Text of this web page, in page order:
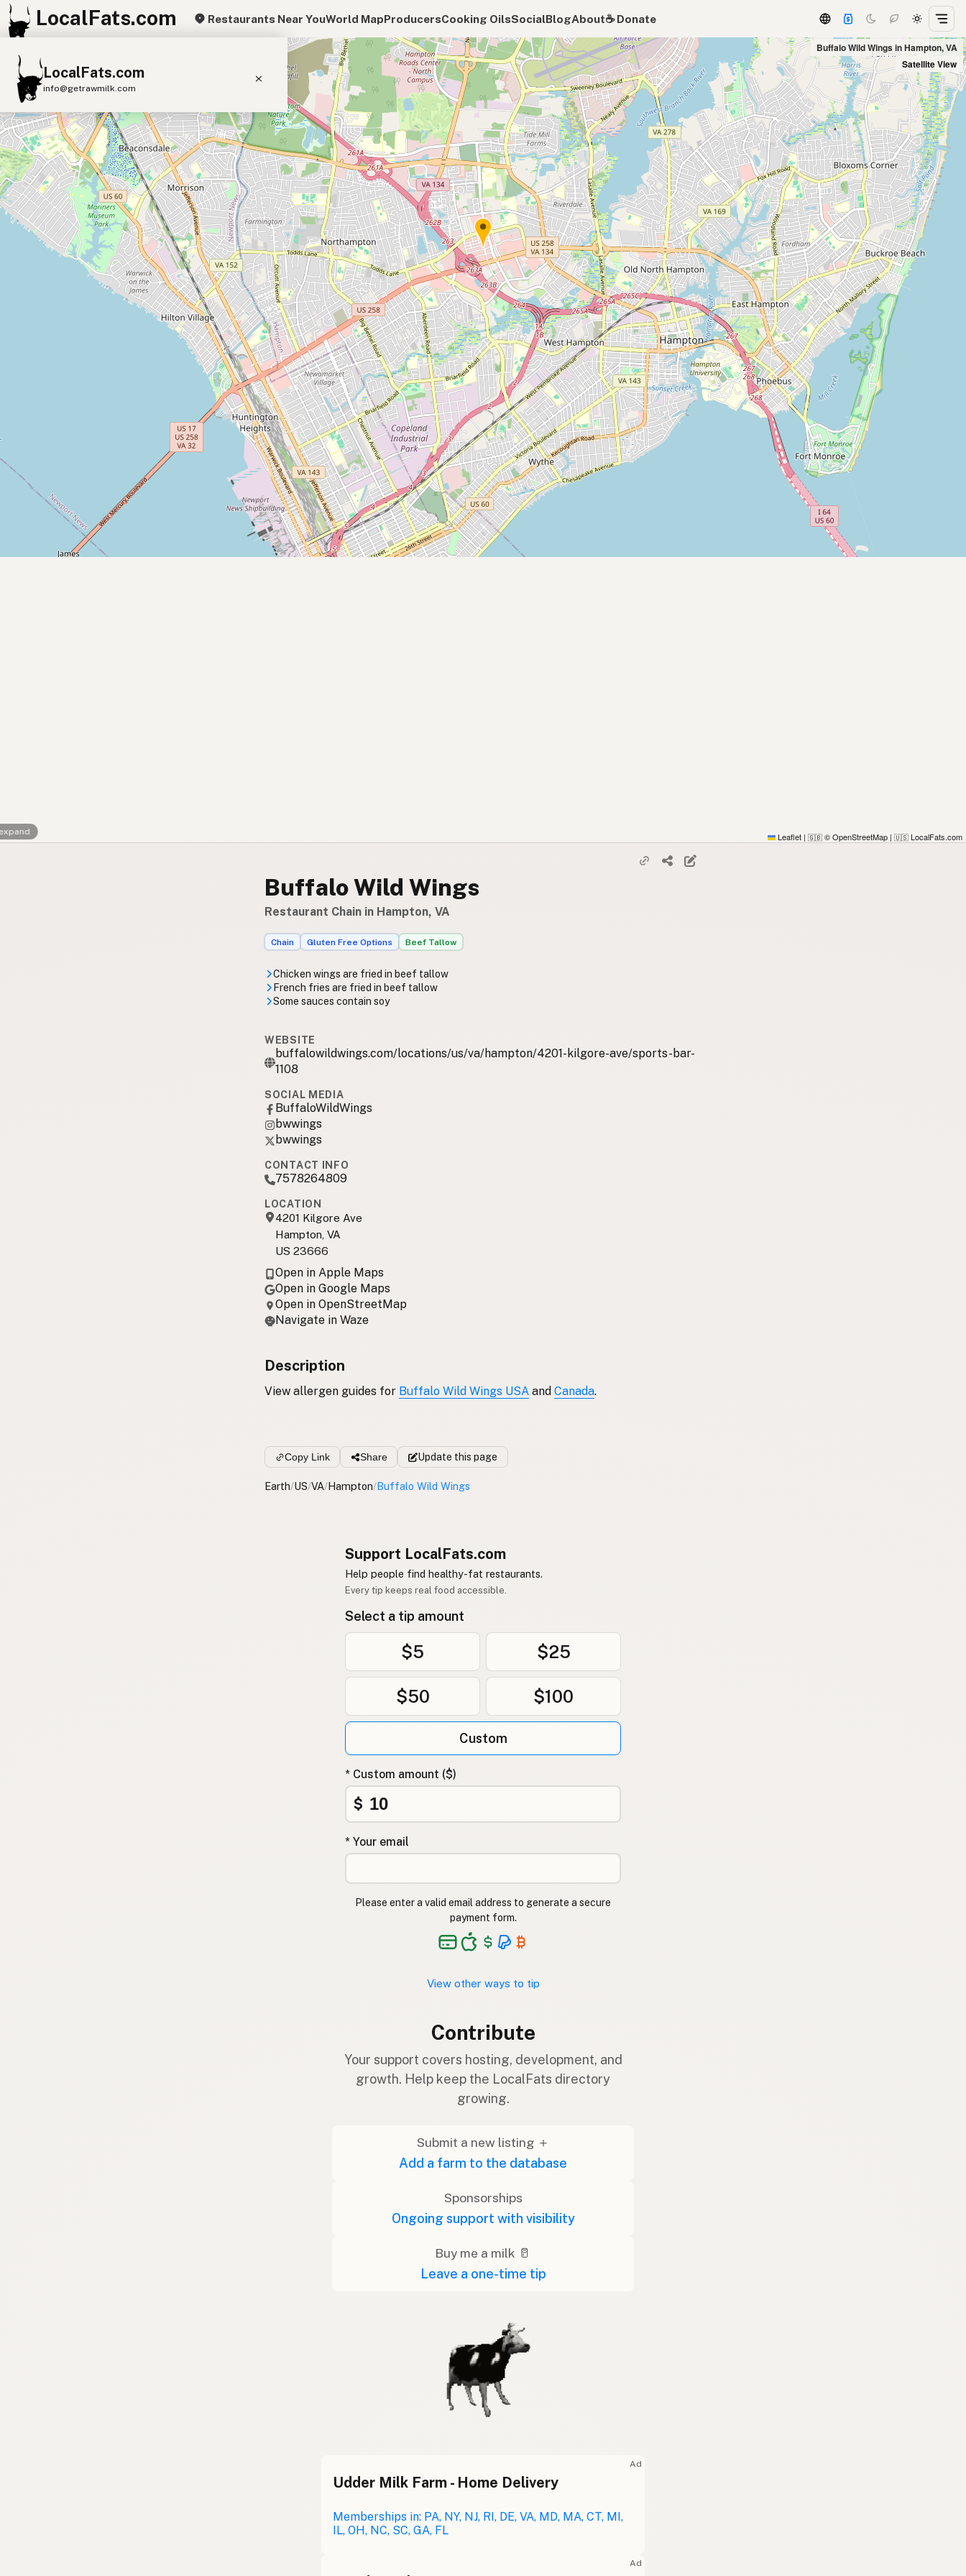
LocalFats.com Restaurants Near YouWorld MapProducersCooking OilsSocialBlogAbout☕️ Donate
LocalFats.com
info@getrawmilk.com
Search Restaurants
View World Map
Supplier Map
3D Restaurant Globe
Beef Tallow Butter Ghee Lard
Duck Fat Olive Oil Coconut Oil
Peanut Oil Seed-Oil Free
Submit new restaurant
LEARN
About LocalFats
How to Support
Buffalo Wild Wings in Hampton, VA
Satellite View
+
−
Leaflet | 🇬🇧 © OpenStreetMap | 🇺🇸 LocalFats.com
Buffalo Wild Wings
Restaurant Chain in Hampton, VA
Chain Gluten Free Options Beef Tallow
Chicken wings are fried in beef tallow
French fries are fried in beef tallow
Some sauces contain soy
WEBSITE
buffalowildwings.com/locations/us/va/hampton/4201-kilgore-ave/sports-bar-
1108
SOCIAL MEDIA
BuffaloWildWings
bwwings
bwwings
CONTACT INFO
7578264809
LOCATION
4201 Kilgore Ave
Hampton, VA
US 23666
Open in Apple Maps
Open in Google Maps
Open in OpenStreetMap
Navigate in Waze
Description
View allergen guides for Buffalo Wild Wings USA and Canada.
Copy Link Share Update this page
Earth/US/VA/Hampton/Buffalo Wild Wings
Support LocalFats.com
Help people find healthy-fat restaurants.
Every tip keeps real food accessible.
Select a tip amount
$5 $25
$50 $100
Custom
* Custom amount ($)
$
* Your email
Please enter a valid email address to generate a secure
payment form.
View other ways to tip
Contribute
Your support covers hosting, development, and
growth. Help keep the LocalFats directory
growing.
Submit a new listing ＋
Add a farm to the database
Sponsorships
Ongoing support with visibility
Buy me a milk 🥛
Leave a one-time tip
Ad
Udder Milk Farm - Home Delivery
Memberships in: PA, NY, NJ, RI, DE, VA, MD, MA, CT, MI,
IL, OH, NC, SC, GA, FL
Ad